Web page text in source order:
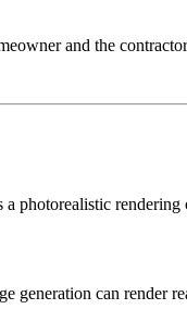
and the
a photorealistic
generation can render